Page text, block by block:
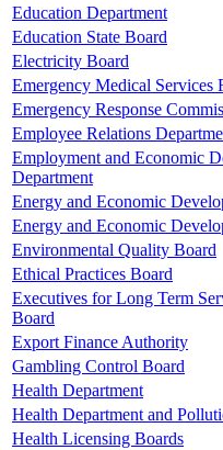
Education Department
Education State Board
Electricity Board
Emergency Medical Services
Emergency Response
Employee Relations
Employment and Economic
Department
Energy and Economic
Energy and Economic
Environmental Quality Board
Ethical Practices Board
Executives for Long Term
Board
Export Finance Authority
Gambling Control Board
Health Department
Health Department and
Health Licensing Boards